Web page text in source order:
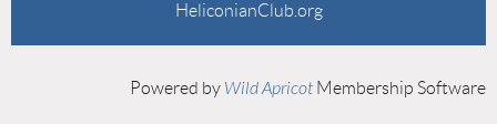
HeliconianClub.org
Powered by Wild Apricot Membership Software